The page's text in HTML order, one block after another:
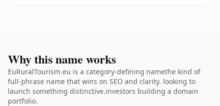
Why this name works
EuRuralTourism.eu is a category-defining namethe kind of
full-phrase name that wins on SEO and clarity. looking to
launch something distinctive.investors building a domain
portfolio.